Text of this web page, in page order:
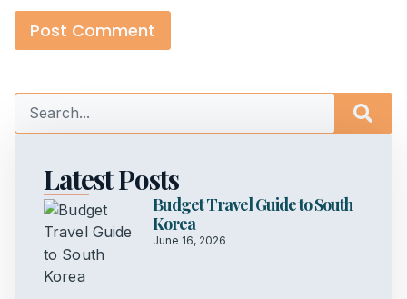
Latest Posts
Budget Travel Guide to South
Korea
June 16, 2026